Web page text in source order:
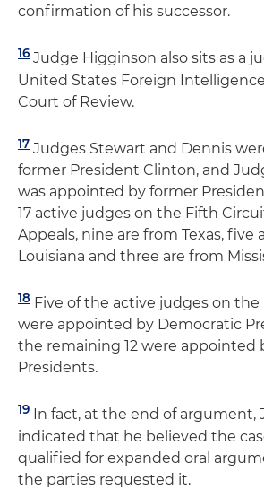
confirmation of his successor.
16 Judge Higginson also sits as a
United States Foreign
Court of Review.
17 Judges Stewart and Dennis
former President Clinton, and
was appointed by former
17 active judges on the Fifth
Appeals, nine are from Texas, five
Louisiana and three are from
18 Five of the active judges on
were appointed by Democratic
the remaining 12 were appointed
Presidents.
19 In fact, at the end of argument,
indicated that he believed the
qualified for expanded oral
the parties requested it.